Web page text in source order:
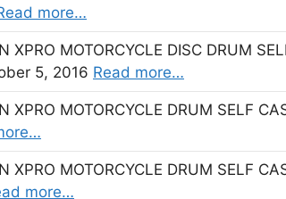
more…
XPRO MOTORCYCLE DISC DRUM
5, 2016 Read more…
XPRO MOTORCYCLE DRUM SELF
XPRO MOTORCYCLE DRUM SELF
more…